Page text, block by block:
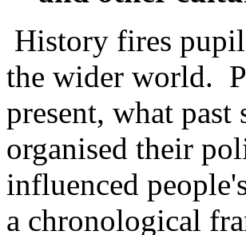
History fires
the wider world.
present, what past
organised their
influenced
a chronological